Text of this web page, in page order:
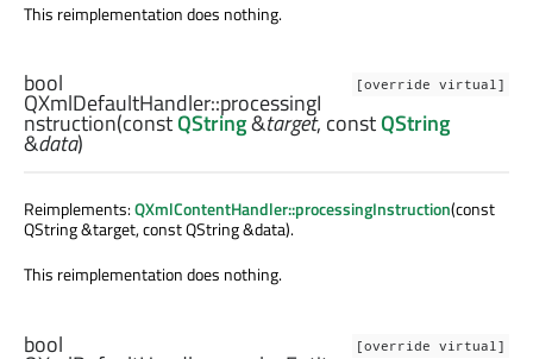
This reimplementation does nothing.
[override virtual]
bool
QXmlDefaultHandler::processingI
nstruction(constQString&target, constQString
&data)
Reimplements:QXmlContentHandler::processingInstruction(const
QString &target, const QString &data).
This reimplementation does nothing.
[override virtual]
bool